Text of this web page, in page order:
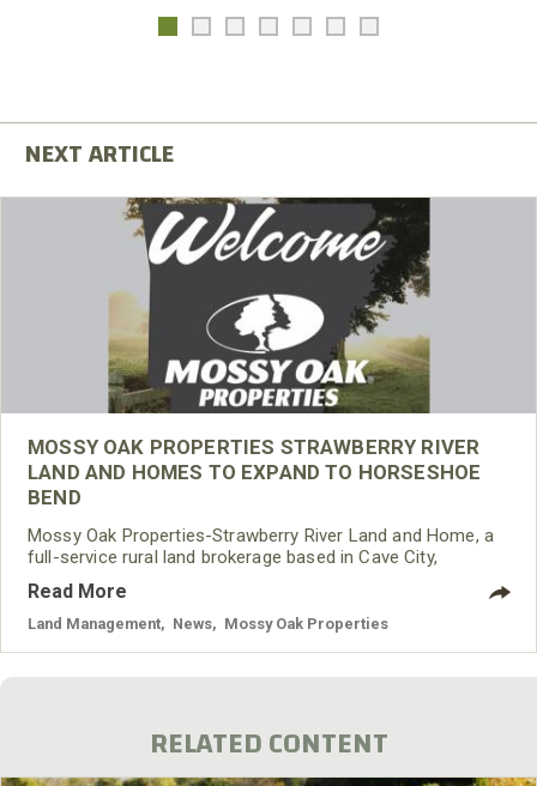
MOSSY OAK PROPERTIES STRAWBERRY RIVER
LAND AND HOMES TO EXPAND TO HORSESHOE
BEND
Mossy Oak Properties-Strawberry River Land and Home, a
full-service rural land brokerage based in Cave City,
Arkansas, is pleased to announce it will be adding a
Horseshoe Bend office location.
Read More
Land Management News Mossy Oak Properties
RELATED CONTENT